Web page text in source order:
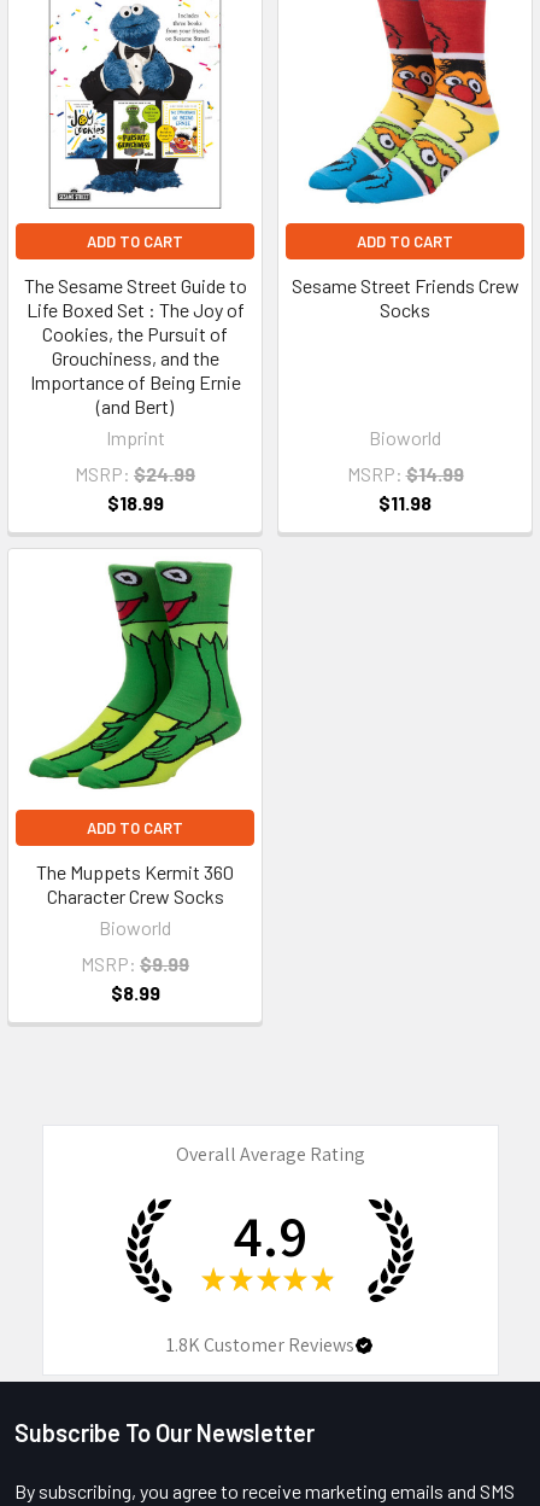
ADD TO CART
The Sesame Street Guide to
Life Boxed Set : The Joy of
Cookies, the Pursuit of
Grouchiness, and the
Importance of Being Ernie
(and Bert)
Imprint
MSRP: $24.99
$18.99
ADD TO CART
Sesame Street Friends Crew
Socks
Bioworld
MSRP: $14.99
$11.98
ADD TO CART
The Muppets Kermit 360
Character Crew Socks
Bioworld
MSRP: $9.99
$8.99
Overall Average Rating
4.9
★ ★ ★ ★ ★
1.8KCustomer Reviews
Footer
Subscribe To Our Newsletter
By subscribing, you agree to receive marketing emails and SMS